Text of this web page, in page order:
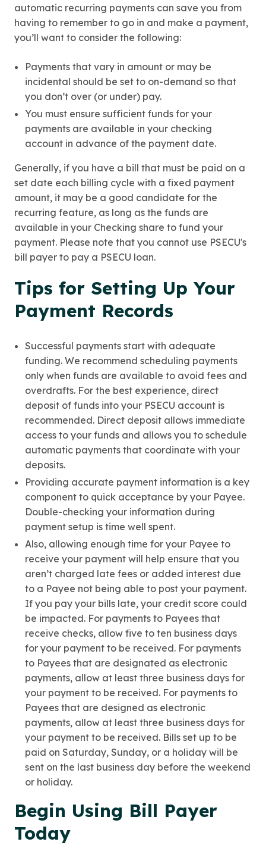
automatic recurring payments can save you from
having to remember to go in and make a payment,
you’ll want to consider the following:
Payments that vary in amount or may be
incidental should be set to on-demand so that
you don’t over (or under) pay.
You must ensure sufficient funds for your
payments are available in your checking
account in advance of the payment date.
Generally, if you have a bill that must be paid on a
set date each billing cycle with a fixed payment
amount, it may be a good candidate for the
recurring feature, as long as the funds are
available in your Checking share to fund your
payment. Please note that you cannot use PSECU's
bill payer to pay a PSECU loan.
Tips for Setting Up Your
Payment Records
Successful payments start with adequate
funding. We recommend scheduling payments
only when funds are available to avoid fees and
overdrafts. For the best experience, direct
deposit of funds into your PSECU account is
recommended. Direct deposit allows immediate
access to your funds and allows you to schedule
automatic payments that coordinate with your
deposits.
Providing accurate payment information is a key
component to quick acceptance by your Payee.
Double-checking your information during
payment setup is time well spent.
Also, allowing enough time for your Payee to
receive your payment will help ensure that you
aren’t charged late fees or added interest due
to a Payee not being able to post your payment.
If you pay your bills late, your credit score could
be impacted. For payments to Payees that
receive checks, allow five to ten business days
for your payment to be received. For payments
to Payees that are designated as electronic
payments, allow at least three business days for
your payment to be received. For payments to
Payees that are designed as electronic
payments, allow at least three business days for
your payment to be received. Bills set up to be
paid on Saturday, Sunday, or a holiday will be
sent on the last business day before the weekend
or holiday.
Begin Using Bill Payer
Today